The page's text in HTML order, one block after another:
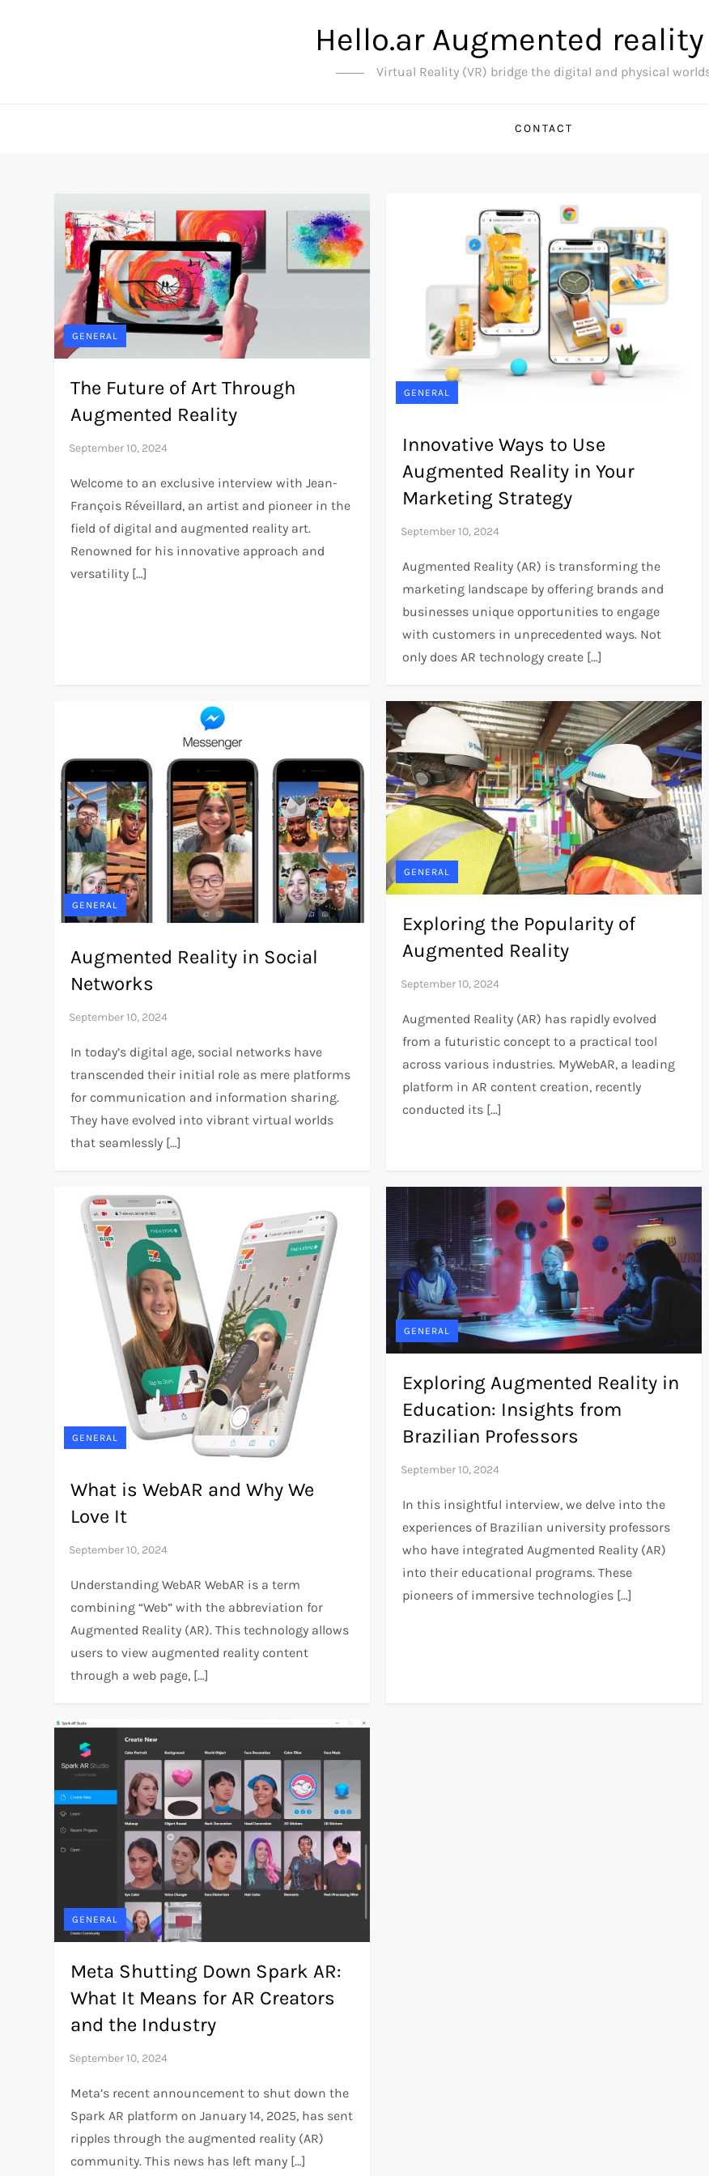
Hello.ar Augmented reality
Virtual Reality (VR) bridge the digital and physical
CONTACT
GENERAL
The Future of Art Through
Augmented Reality
Welcome to an exclusive interview with Jean-
François Réveillard, an artist and pioneer in the
field of digital and augmented reality art.
Renowned for his innovative approach and
versatility […]
GENERAL
Innovative Ways to Use
Augmented Reality in Your
Marketing Strategy
Augmented Reality (AR) is transforming the
marketing landscape by offering brands and
businesses unique opportunities to engage
with customers in unprecedented ways. Not
only does AR technology create […]
GENERAL
Augmented Reality in Social
Networks
In today’s digital age, social networks have
transcended their initial role as mere platforms
for communication and information sharing.
They have evolved into vibrant virtual worlds
that seamlessly […]
GENERAL
Exploring the Popularity of
Augmented Reality
Augmented Reality (AR) has rapidly evolved
from a futuristic concept to a practical tool
across various industries. MyWebAR, a leading
platform in AR content creation, recently
conducted its […]
GENERAL
What is WebAR and Why We
Love It
Understanding WebAR WebAR is a term
combining “Web” with the abbreviation for
Augmented Reality (AR). This technology allows
users to view augmented reality content
through a web page, […]
GENERAL
Exploring Augmented Reality in
Education: Insights from
Brazilian Professors
In this insightful interview, we delve into the
experiences of Brazilian university professors
who have integrated Augmented Reality (AR)
into their educational programs. These
pioneers of immersive technologies […]
GENERAL
Meta Shutting Down Spark AR:
What It Means for AR Creators
and the Industry
Meta’s recent announcement to shut down the
Spark AR platform on January 14, 2025, has sent
ripples through the augmented reality (AR)
community. This news has left many […]